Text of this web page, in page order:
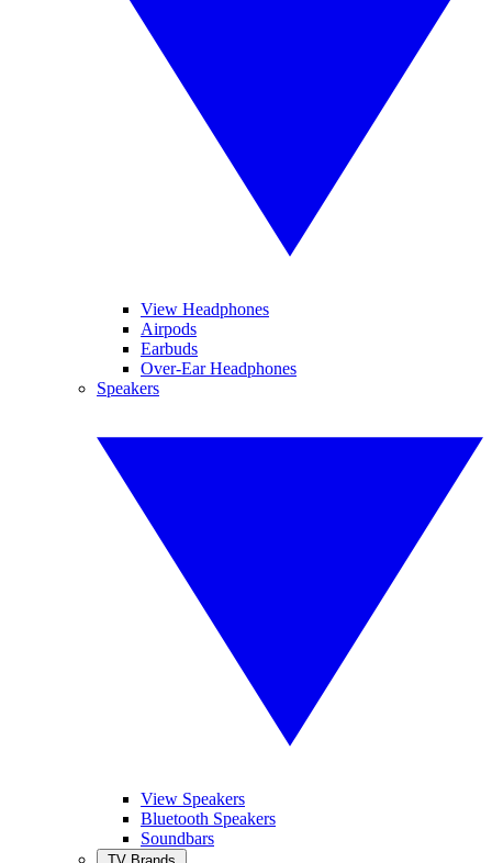
View Headphones
Airpods
Earbuds
Over-Ear Headphones
Speakers
View Speakers
Bluetooth Speakers
Soundbars